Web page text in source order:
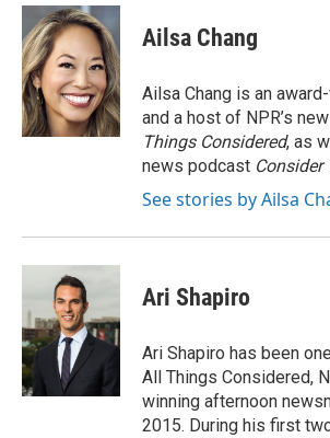
Ailsa Chang
Ailsa Chang is an
and a host of NPR’s
Things Considered, as
news podcast Consider
See stories by Ailsa
Ari Shapiro
Ari Shapiro has been
All Things Considered,
winning afternoon
2015. During his first